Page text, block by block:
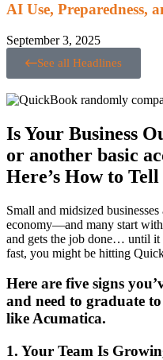
AI Use, Preparedness,
September 3, 2025
See all Headlines
Is Your Business
or another basic
Here’s How to Tell
Small and midsized
economy—and many start
and gets the job done… until it
fast, you might be hitting
Here are five signs
and need to graduate
like Acumatica.
1. Your Team Is